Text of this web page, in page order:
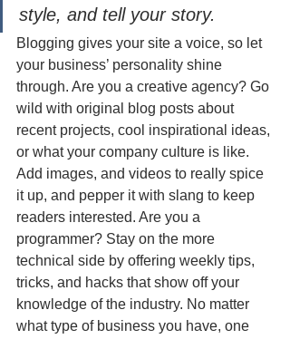
style, and tell your story.
Blogging gives your site a voice, so let
your business’ personality shine
through. Are you a creative agency? Go
wild with original blog posts about
recent projects, cool inspirational ideas,
or what your company culture is like.
Add images, and videos to really spice
it up, and pepper it with slang to keep
readers interested. Are you a
programmer? Stay on the more
technical side by offering weekly tips,
tricks, and hacks that show off your
knowledge of the industry. No matter
what type of business you have, one